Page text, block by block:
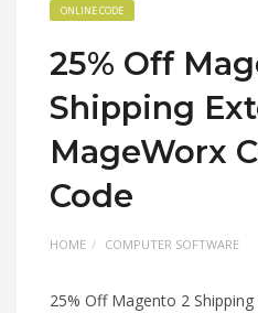
ONLINE CODE
25% Off
Shipping
MageWorx
Code
HOME COMPUTER SOFTWARE
25% Off Magento 2